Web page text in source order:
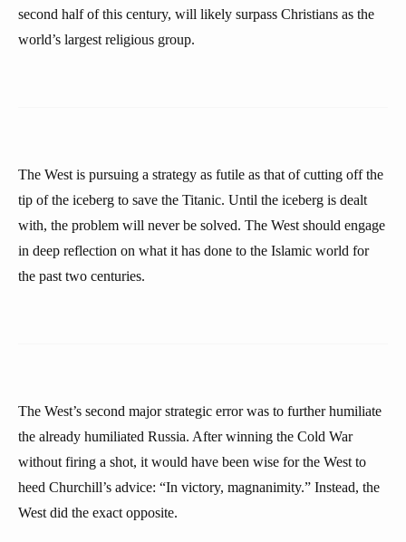
second half of this century, will likely surpass Christians as the
world’s largest religious group.
The West is pursuing a strategy as futile as that of cutting off the
tip of the iceberg to save the Titanic. Until the iceberg is dealt
with, the problem will never be solved. The West should engage
in deep reflection on what it has done to the Islamic world for
the past two centuries.
The West’s second major strategic error was to further humiliate
the already humiliated Russia. After winning the Cold War
without firing a shot, it would have been wise for the West to
heed Churchill’s advice: “In victory, magnanimity.” Instead, the
West did the exact opposite.